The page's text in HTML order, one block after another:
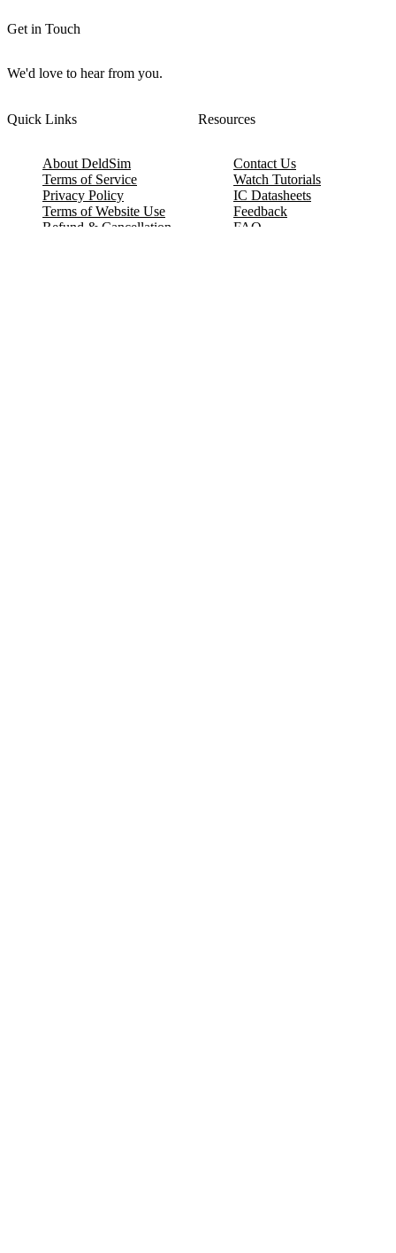
Get in Touch
We'd love to hear from you.
Quick Links
About DeldSim
Terms of Service
Privacy Policy
Terms of Website Use
Refund & Cancellation
Resources
Contact Us
Watch Tutorials
IC Datasheets
Feedback
FAQ